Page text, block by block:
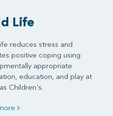
Life
reduces stress and
positive coping using
appropriate
education, and play at
Children's.